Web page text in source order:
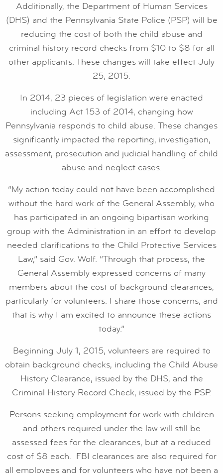
Additionally, the Department of Human Services
(DHS) and the Pennsylvania State Police (PSP) will be
reducing the cost of both the child abuse and
criminal history record checks from $10 to $8 for all
other applicants. These changes will take effect July
25, 2015.
In 2014, 23 pieces of legislation were enacted
including Act 153 of 2014, changing how
Pennsylvania responds to child abuse. These changes
significantly impacted the reporting, investigation,
assessment, prosecution and judicial handling of child
abuse and neglect cases.
“My action today could not have been accomplished
without the hard work of the General Assembly, who
has participated in an ongoing bipartisan working
group with the Administration in an effort to develop
needed clarifications to the Child Protective Services
Law,” said Gov. Wolf. “Through that process, the
General Assembly expressed concerns of many
members about the cost of background clearances,
particularly for volunteers. I share those concerns, and
that is why I am excited to announce these actions
today.”
Beginning July 1, 2015, volunteers are required to
obtain background checks, including the Child Abuse
History Clearance, issued by the DHS, and the
Criminal History Record Check, issued by the PSP.
Persons seeking employment for work with children
and others required under the law will still be
assessed fees for the clearances, but at a reduced
cost of $8 each. FBI clearances are also required for
all employees and for volunteers who have not been a